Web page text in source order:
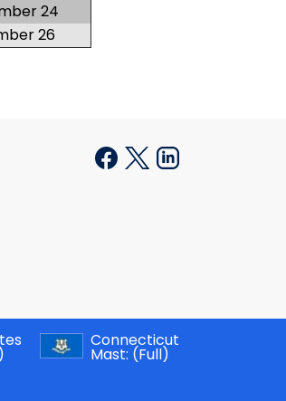
24
26
Connecticut
Mast: (Full)